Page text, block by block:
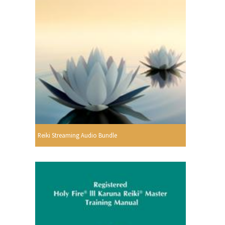
Reiki Streaming Audio Bundle